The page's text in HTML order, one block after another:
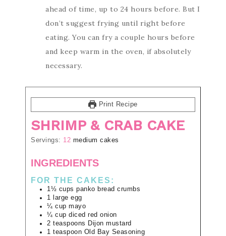
ahead of time, up to 24 hours before. But I
don’t suggest frying until right before
eating. You can fry a couple hours before
and keep warm in the oven, if absolutely
necessary.
Print Recipe
SHRIMP & CRAB CAKE
Servings: 12 medium cakes
INGREDIENTS
FOR THE CAKES:
1½ cups panko bread crumbs
1
large egg
¼ cup mayo
¼ cup diced red onion
2 teaspoons Dijon mustard
1 teaspoon Old Bay Seasoning